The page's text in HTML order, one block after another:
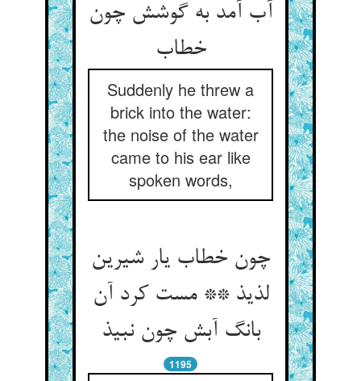
آب آمد به گوشش چون
خطاب‏
Suddenly he threw a
brick into the water:
the noise of the water
came to his ear like
spoken words,
چون خطاب یار شیرین
لذیذ ** مست کرد آن
بانگ آبش چون نبیذ
1195